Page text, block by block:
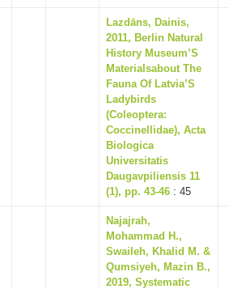
Lazdāns, Dainis,
2011, Berlin Natural
History Museum’S
Materialsabout The
Fauna Of Latvia’S
Ladybirds
(Coleoptera:
Coccinellidae), Acta
Biologica
Universitatis
Daugavpiliensis 11
(1), pp. 43-46 : 45
Najajrah,
Mohammad H.,
Swaileh, Khalid M. &
Qumsiyeh, Mazin B.,
2019, Systematic